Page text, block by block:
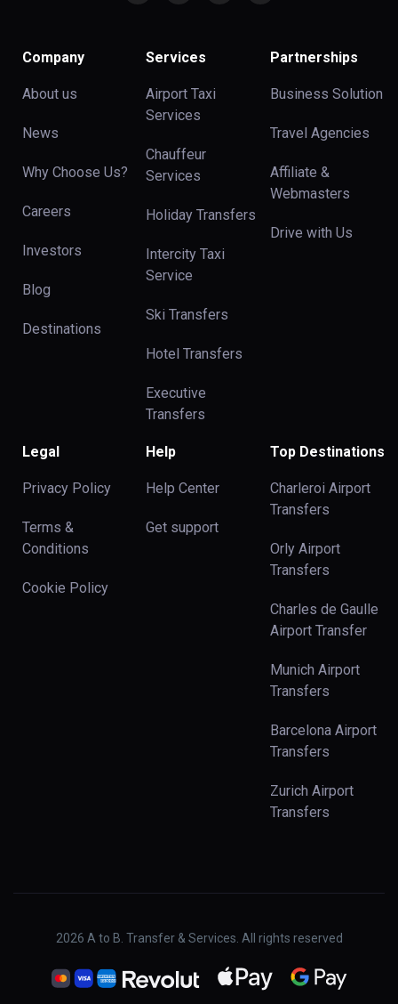
Company
About us
News
Why Choose Us?
Careers
Investors
Blog
Destinations
Services
Airport Taxi
Services
Chauffeur
Services
Holiday Transfers
Intercity Taxi
Service
Ski Transfers
Hotel Transfers
Executive
Transfers
Partnerships
Business Solution
Travel Agencies
Affiliate &
Webmasters
Drive with Us
Legal
Privacy Policy
Terms &
Conditions
Cookie Policy
Help
Help Center
Get support
Top Destinations
Charleroi Airport
Transfers
Orly Airport
Transfers
Charles de Gaulle
Airport Transfer
Munich Airport
Transfers
Barcelona Airport
Transfers
Zurich Airport
Transfers
2026 A to B. Transfer & Services. All rights reserved